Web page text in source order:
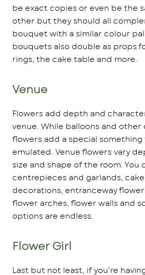
be exact copies or even be the
other but they should all
bouquet with a similar colour
bouquets also double as props
rings, the cake table and more.
Venue
Flowers add depth and
venue. While balloons and other
flowers add a special something
emulated. Venue flowers vary
size and shape of the room. You
centrepieces and garlands,
decorations, entranceway
flower arches, flower walls and
options are endless.
Flower Girl
Last but not least, if you’re